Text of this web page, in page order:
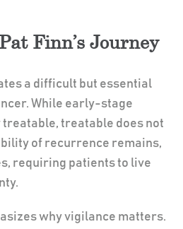
Finn’s Journey
a difficult but essential
While early-stage
treatable does not
of recurrence remains,
requiring patients to live
why vigilance matters.